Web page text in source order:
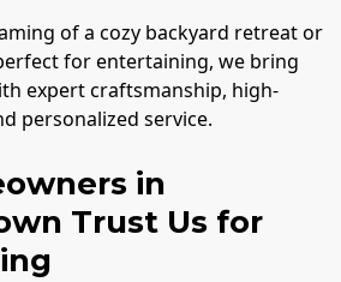
of a cozy backyard retreat or
for entertaining, we bring
expert craftsmanship, high-
personalized service.
in
Trust Us for